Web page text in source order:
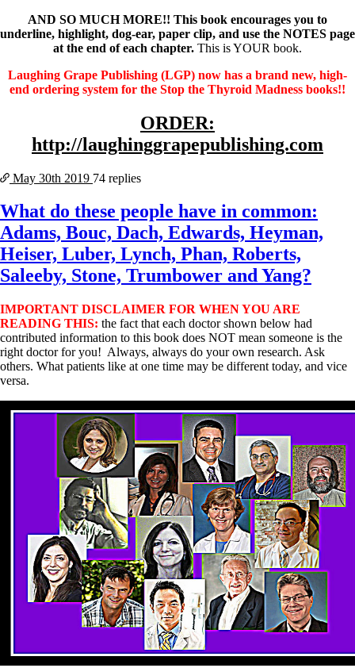
AND SO MUCH MORE!! This book encourages you to
underline, highlight, dog-ear, paper clip, and use the NOTES page
at the end of each chapter. This is YOUR book.
Laughing Grape Publishing (LGP) now has a brand new, high-
end ordering system for the Stop the Thyroid Madness books!!
ORDER:
http://laughinggrapepublishing.com
May 30th 2019 74 replies
What do these people have in common:
Adams, Bouc, Dach, Edwards, Heyman,
Heiser, Luber, Lynch, Phan, Roberts,
Saleeby, Stone, Trumbower and Yang?
IMPORTANT DISCLAIMER FOR WHEN YOU ARE
READING THIS: the fact that each doctor shown below had
contributed information to this book does NOT mean someone is the
right doctor for you! Always, always do your own research. Ask
others. What patients like at one time may be different today, and vice
versa.